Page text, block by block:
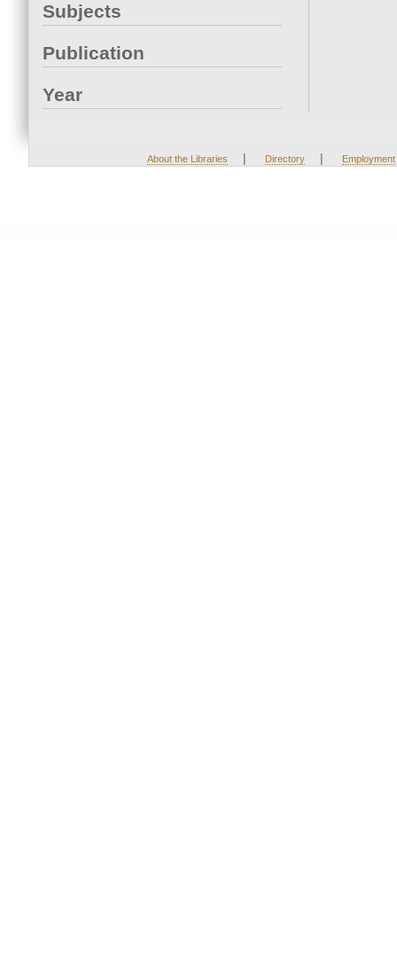
Subjects
Publication
Year
About the Libraries | Directory | Employment